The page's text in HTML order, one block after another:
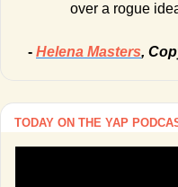
over a rogue
- Helena Masters,
TODAY ON THE YAP